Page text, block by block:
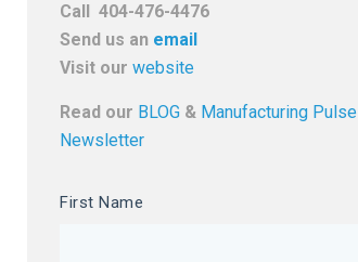
Call 404-476-4476
Send us an email
Visit our website
Read our BLOG & Manufacturing Pulse
Newsletter
First Name